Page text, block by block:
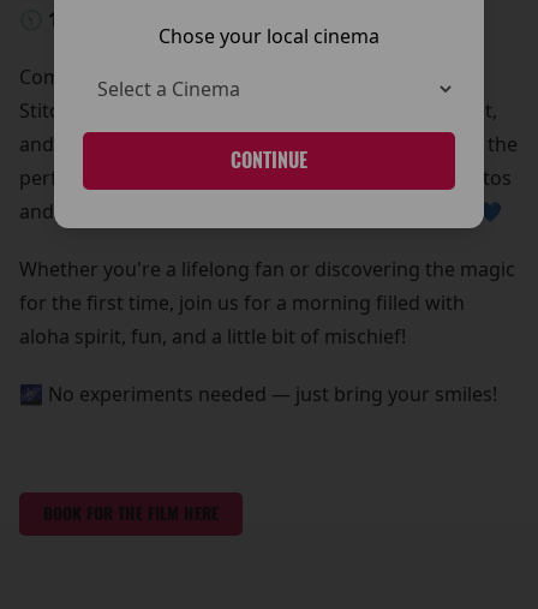
Chose your local cinema
CONTINUE
🕥 10:00 AM – 15:00 PM
Come meet Stitch in person!
Stitch is beaming down for a special meet and greet,
and he’s bringing all his lovable chaos with him. It’s the
perfect chance to grab some out-of-this-world photos
and create core memories with your whole ohana 💙
Whether you're a lifelong fan or discovering the magic
for the first time, join us for a morning filled with
aloha spirit, fun, and a little bit of mischief!
🌌 No experiments needed — just bring your smiles!
BOOK FOR THE FILM HERE